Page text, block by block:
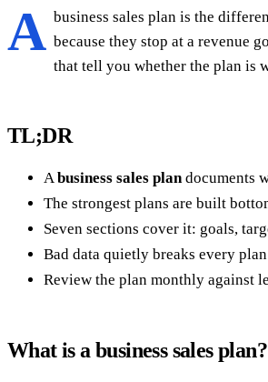
A business sales plan is the
because they stop at a revenue
that tell you whether the plan is
TL;DR
A business sales plan documents
The strongest plans are built
Seven sections cover it: goals,
Bad data quietly breaks every
Review the plan monthly against
What is a business sales plan?